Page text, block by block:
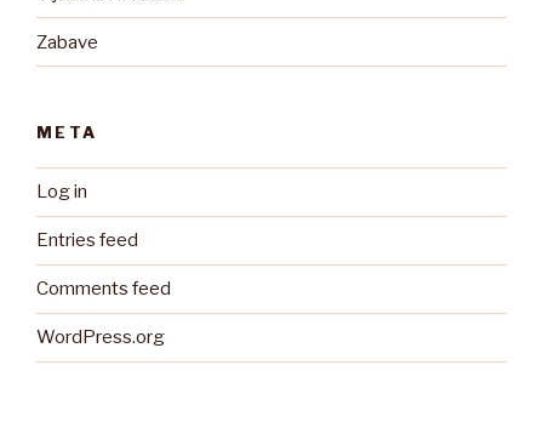
Zabave
META
Log in
Entries feed
Comments feed
WordPress.org